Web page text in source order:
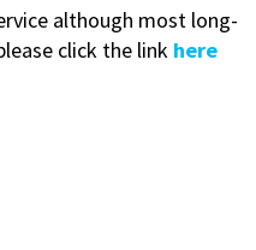
although most long-
click the link here